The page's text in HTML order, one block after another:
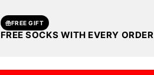
FREE GIFT
FREE SOCKS WITH EVERY ORDER